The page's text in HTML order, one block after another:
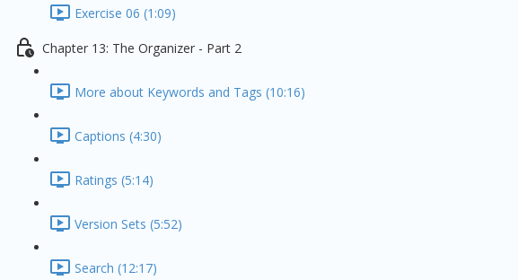
Exercise 06 (1:09)
Chapter 13: The Organizer - Part 2
More about Keywords and Tags (10:16)
Captions (4:30)
Ratings (5:14)
Version Sets (5:52)
Search (12:17)